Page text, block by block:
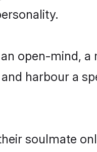
open-mind, a
harbour a
soulmate